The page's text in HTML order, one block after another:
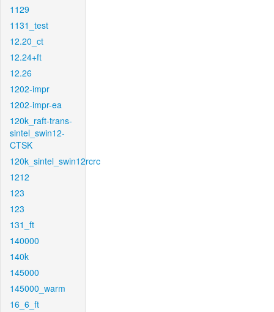
1129
1131_test
12.20_ct
12.24+ft
12.26
1202-impr
1202-impr-ea
120k_raft-trans-
sintel_swin12-
CTSK
120k_sintel_swin12rcrc
1212
123
123
131_ft
140000
140k
145000
145000_warm
16_6_ft